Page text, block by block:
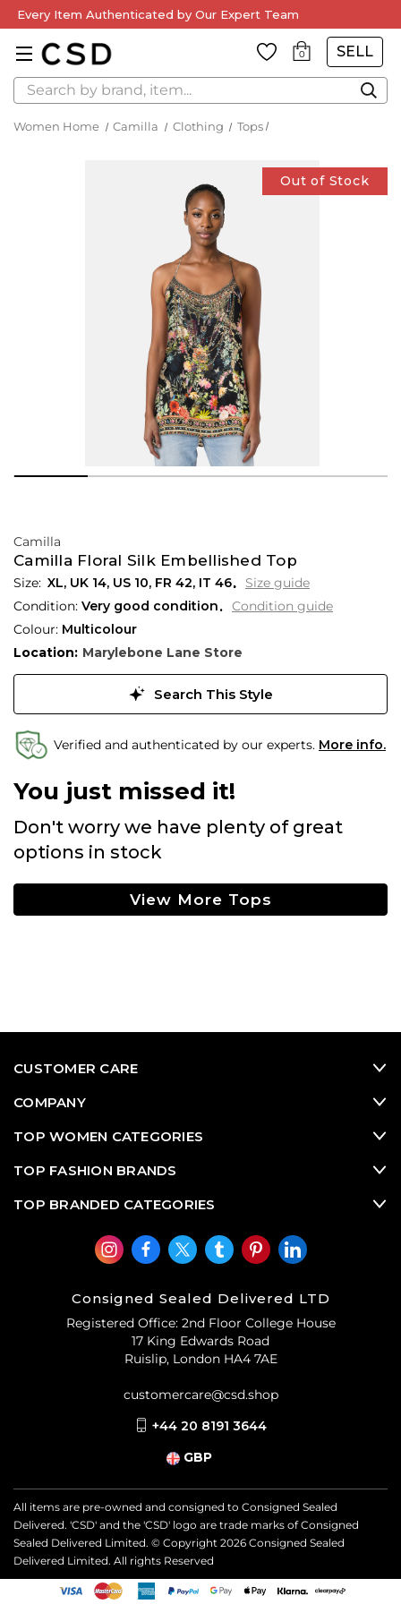
Every Item Authenticated by Our Expert Team
0 SELL
Search
Women Home Camilla Clothing Tops
Out of Stock
Camilla
Camilla Floral Silk Embellished Top
XL, UK 14, US 10, FR 42, IT 46
Size guide
Condition: Very good condition
Condition guide
Colour: Multicolour
Location: Marylebone Lane Store
Search This Style
Verified and authenticated by our experts. More info.
You just missed it!
Don't worry we have plenty of great
options in stock
View More Tops
CUSTOMER CARE
COMPANY
TOP WOMEN CATEGORIES
TOP FASHION BRANDS
TOP BRANDED CATEGORIES
Consigned Sealed Delivered LTD
Registered Office: 2nd Floor College House
17 King Edwards Road
Ruislip, London HA4 7AE
customercare@csd.shop
+44 20 8191 3644
GBP
All items are pre-owned and consigned to Consigned Sealed
Delivered. 'CSD' and the 'CSD' logo are trade marks of Consigned
Sealed Delivered Limited. © Copyright 2026 Consigned Sealed
Delivered Limited. All rights Reserved